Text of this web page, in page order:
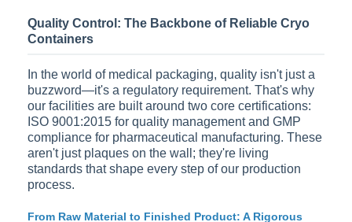
Quality Control: The Backbone of Reliable Cryo
Containers
In the world of medical packaging, quality isn't just a
buzzword—it's a regulatory requirement. That's why
our facilities are built around two core certifications:
ISO 9001:2015 for quality management and GMP
compliance for pharmaceutical manufacturing. These
aren't just plaques on the wall; they're living
standards that shape every step of our production
process.
From Raw Material to Finished Product: A Rigorous